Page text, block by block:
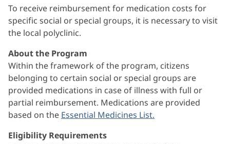
To receive reimbursement for medication costs for
specific social or special groups, it is necessary to visit
the local polyclinic.
About the Program
Within the framework of the program, citizens
belonging to certain social or special groups are
provided medications in case of illness with full or
partial reimbursement. Medications are provided
based on the Essential Medicines List.
Eligibility Requirements